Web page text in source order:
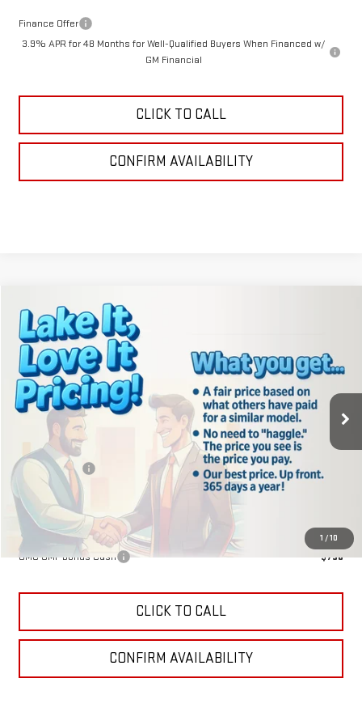
Finance Offer
3.9% APR for 48 Months for Well-Qualified Buyers When Financed w/
GM Financial
CLICK TO CALL
CONFIRM AVAILABILITY
1 / 10
NEW2026GMC TERRAIN
VIN: 3GKALYEG9TL200984Stock: Model:TPD26
Courtesy Transportation Unit Ext.
LAKE IT, LOVE IT PRICE:
Less
MSRP:
$40,840
Lake Discount
-$204
Lake It, Love It Price:
Add. Offers you may Qualify For:
GMC GMF Bonus Cash -$750
CLICK TO CALL
CONFIRM AVAILABILITY
Compare Vehicle